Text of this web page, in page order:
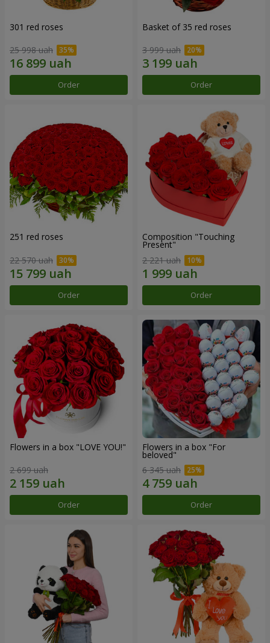
301 red roses
25 998 uah
Order
Basket of 35 red roses
3 999 uah
Order
251 red roses
22 570 uah
Order
Composition "Touching
Present"
2 221 uah
Order
Flowers in a box "LOVE YOU!"
2 699 uah
Order
Flowers in a box "For
beloved"
6 345 uah
Order